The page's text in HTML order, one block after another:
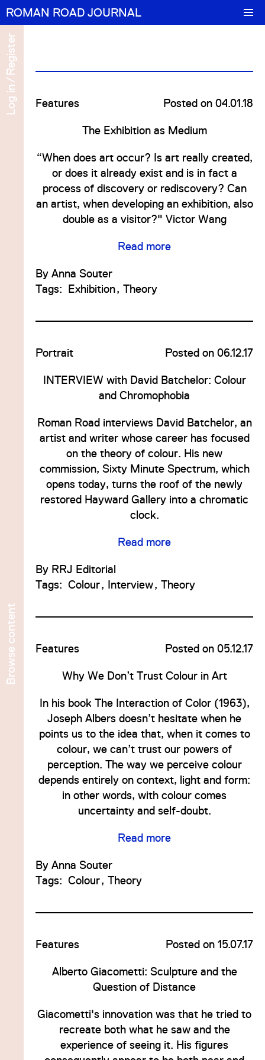
ROMAN ROAD JOURNAL
Portrait
Log in
/
Register
Browse
content
in Features Posted on 04.01.18
The Exhibition as Medium
“When does art occur? Is art really created,
or does it already exist and is in fact a
process of discovery or rediscovery? Can
an artist, when developing an exhibition, also
double as a visitor?" Victor Wang
Read more
By Anna Souter
Tags:
Exhibition Theory
Portrait Posted on 06.12.17
INTERVIEW with David Batchelor: Colour
and Chromophobia
Roman Road interviews David Batchelor, an
artist and writer whose career has focused
on the theory of colour. His new
commission, Sixty Minute Spectrum, which
opens today, turns the roof of the newly
restored Hayward Gallery into a chromatic
clock.
Read more
By RRJ Editorial
Tags: Colour Interview Theory
Features Posted on 05.12.17
Why We Don’t Trust Colour in Art
In his book The Interaction of Color (1963),
Joseph Albers doesn’t hesitate when he
points us to the idea that, when it comes to
colour, we can’t trust our powers of
perception. The way we perceive colour
depends entirely on context, light and form:
in other words, with colour comes
uncertainty and self-doubt.
Read more
By Anna Souter
Tags: Colour Theory
Features Posted on 15.07.17
Alberto Giacometti: Sculpture and the
Question of Distance
Giacometti's innovation was that he tried to
recreate both what he saw and the
experience of seeing it. His figures